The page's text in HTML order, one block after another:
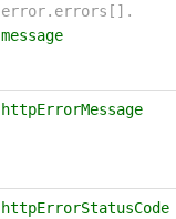
error.errors[].
message
httpErrorMessage
httpErrorStatusCode